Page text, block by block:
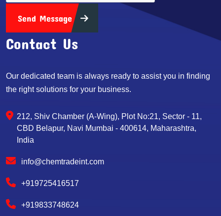
Send Message
Contact Us
Our dedicated team is always ready to assist you in finding
the right solutions for your business.
212, Shiv Chamber (A-Wing), Plot No:21, Sector - 11,
CBD Belapur, Navi Mumbai - 400614, Maharashtra,
India
info@chemtradeint.com
+919725416517
+919833748624